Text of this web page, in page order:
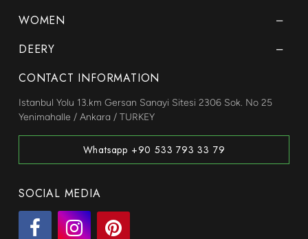
WOMEN
DEERY
CONTACT INFORMATION
Istanbul Yolu 13.km Gersan Sanayi Sitesi 2306 Sok. No 25
Yenimahalle / Ankara / TURKEY
Whatsapp +90 533 793 33 79
SOCIAL MEDIA